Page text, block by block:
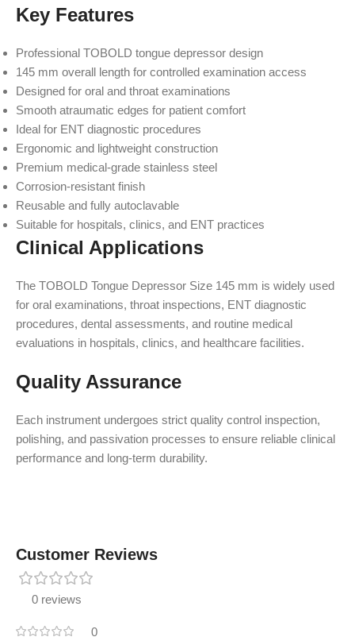
Key Features
Professional TOBOLD tongue depressor design
145 mm overall length for controlled examination access
Designed for oral and throat examinations
Smooth atraumatic edges for patient comfort
Ideal for ENT diagnostic procedures
Ergonomic and lightweight construction
Premium medical-grade stainless steel
Corrosion-resistant finish
Reusable and fully autoclavable
Suitable for hospitals, clinics, and ENT practices
Clinical Applications
The TOBOLD Tongue Depressor Size 145 mm is widely used
for oral examinations, throat inspections, ENT diagnostic
procedures, dental assessments, and routine medical
evaluations in hospitals, clinics, and healthcare facilities.
Quality Assurance
Each instrument undergoes strict quality control inspection,
polishing, and passivation processes to ensure reliable clinical
performance and long-term durability.
Customer Reviews
0 reviews
0